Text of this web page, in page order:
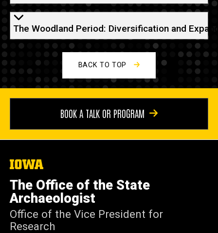
The Woodland Period: Diversification and
BACK TO TOP
BOOK A TALK OR PROGRAM
The
University
of
Iowa
The Office of the State
Archaeologist
Office of the Vice President for
Research